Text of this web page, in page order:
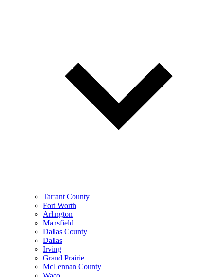
Tarrant County
Fort Worth
Arlington
Mansfield
Dallas County
Dallas
Irving
Grand Prairie
McLennan County
Waco